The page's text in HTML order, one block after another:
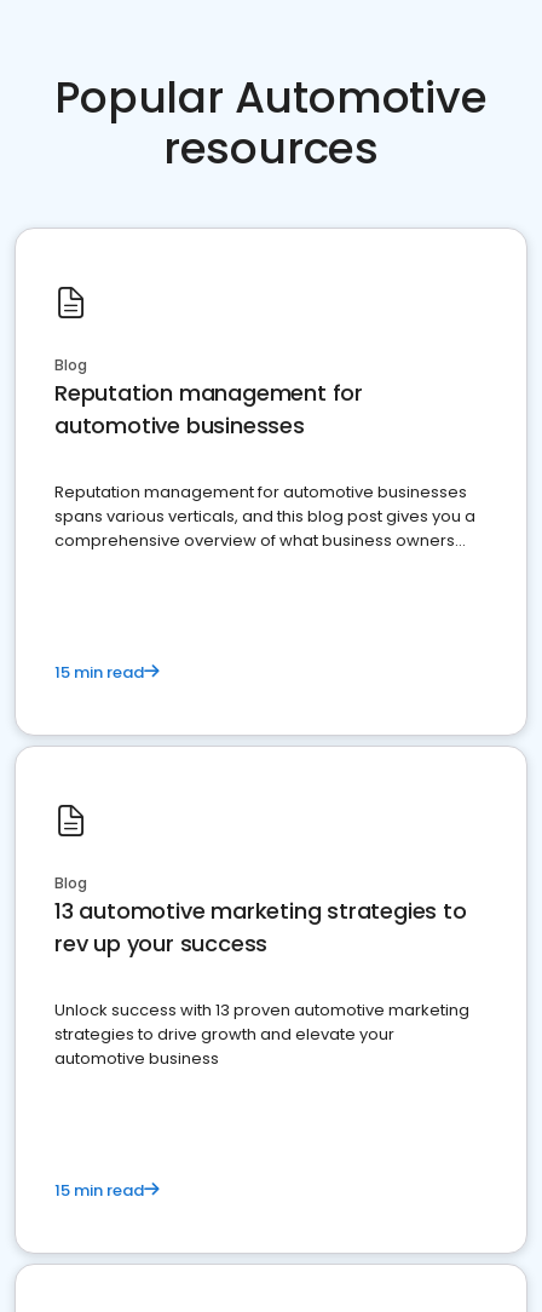
Popular Automotive
resources
Blog
Reputation management for
automotive businesses
Reputation management for automotive businesses
spans various verticals, and this blog post gives you a
comprehensive overview of what business owners
15 min read
Blog
13 automotive marketing strategies to
rev up your success
Unlock success with 13 proven automotive marketing
strategies to drive growth and elevate your
automotive business
15 min read